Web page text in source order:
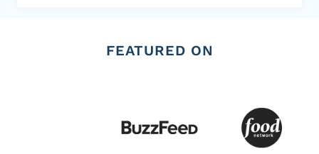
FEATURED ON